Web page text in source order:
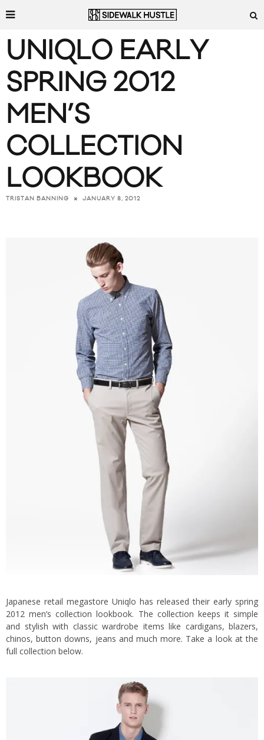
UNIQLO EARLY
SPRING 2012
MEN’S
COLLECTION
LOOKBOOK
TRISTAN BANNING JANUARY 8, 2012
Japanese retail megastore Uniqlo has released their early spring
2012 men’s collection lookbook. The collection keeps it simple
and stylish with classic wardrobe items like cardigans, blazers,
chinos, button downs, jeans and much more. Take a look at the
full collection below.